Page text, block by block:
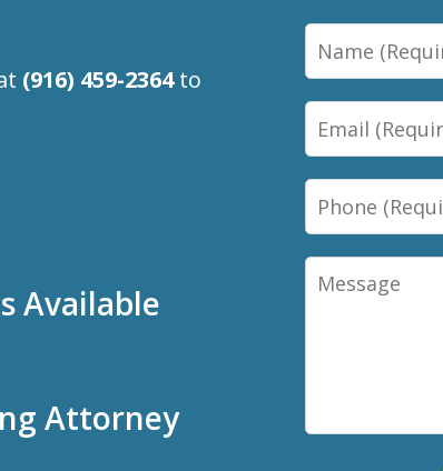
(916) 459-2364to
Available
Attorney
Name
Email
Phone
Message